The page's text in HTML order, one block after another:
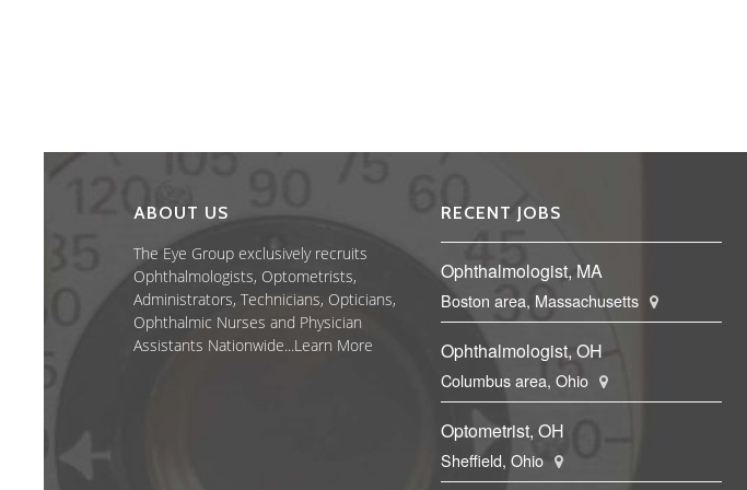
ABOUT US
The Eye Group exclusively recruits
Ophthalmologists, Optometrists,
Administrators, Technicians, Opticians,
Ophthalmic Nurses and Physician
Assistants Nationwide...Learn More
RECENT JOBS
Ophthalmologist, MA
Boston area, Massachusetts
Ophthalmologist, OH
Columbus area, Ohio
Optometrist, OH
Sheffield, Ohio